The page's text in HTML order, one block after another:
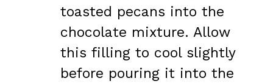
toasted pecans into the
chocolate mixture. Allow
this filling to cool slightly
before pouring it into the